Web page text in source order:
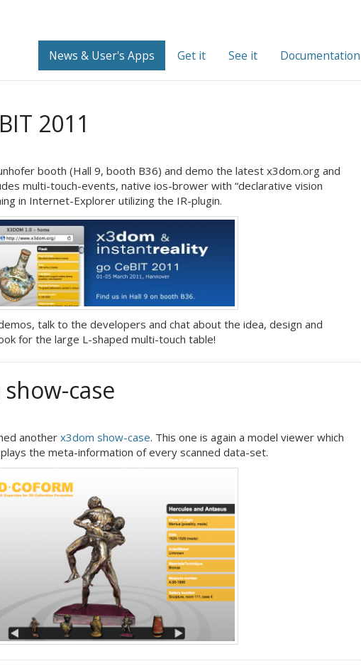
News & User's Apps Get it See it Documentation
2011
booth (Hall 9, booth B36) and demo the latest x3dom.org and
multi-touch-events, native ios-brower with “declarative vision
in Internet-Explorer utilizing the IR-plugin.
talk to the developers and chat about the idea, design and
for the large L-shaped multi-touch table!
case
another x3dom show-case. This one is again a model viewer which
the meta-information of every scanned data-set.